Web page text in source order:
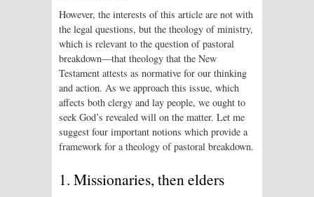
However, the interests of this article are not with
the legal questions, but the theology of ministry,
which is relevant to the question of pastoral
breakdown—that theology that the New
Testament attests as normative for our thinking
and action. As we approach this issue, which
affects both clergy and lay people, we ought to
seek God’s revealed will on the matter. Let me
suggest four important notions which provide a
framework for a theology of pastoral breakdown.
1. Missionaries, then elders